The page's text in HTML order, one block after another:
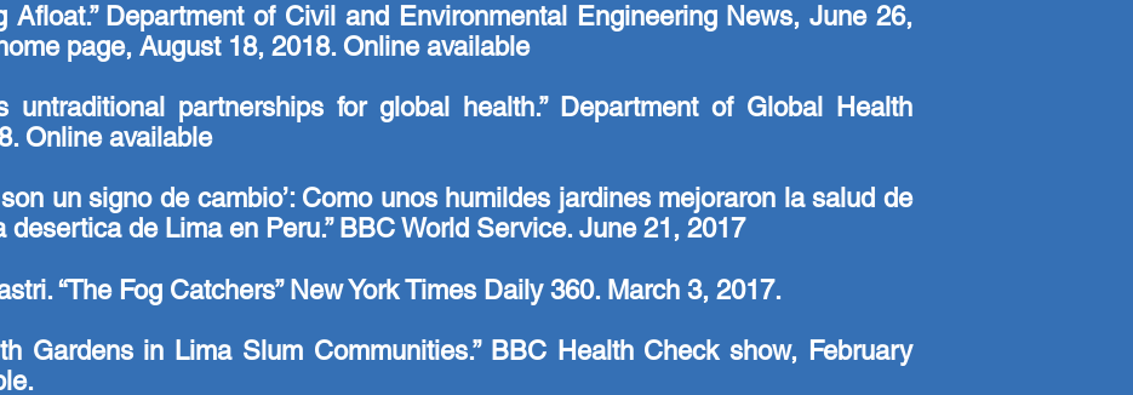
Afloat.” Department of Civil and Environmental Engineering News, June 26,
page, August 18, 2018. Online available
untraditional partnerships for global health.” Department of Global Health
Online available
son un signo de cambio’: Como unos humildes jardines mejoraron la salud de
desertica de Lima en Peru.” BBC World Service. June 21, 2017
“The Fog Catchers” New York Times Daily 360. March 3, 2017.
Gardens in Lima Slum Communities.” BBC Health Check show, February